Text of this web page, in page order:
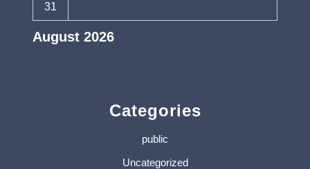
August 2026
31
Categories
public
Uncategorized